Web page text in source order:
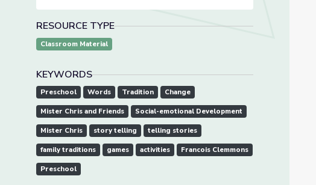
RESOURCE TYPE
Classroom Material
KEYWORDS
Preschool Words Tradition Change
Mister Chris and Friends Social-emotional Development
Mister Chris story telling telling stories
family traditions games activities Francois Clemmons
Preschool